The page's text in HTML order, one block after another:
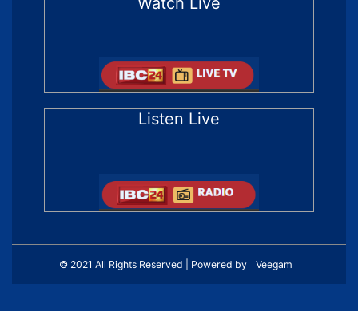
Listen Live
© 2021 All Rights Reserved | Powered by Veegam